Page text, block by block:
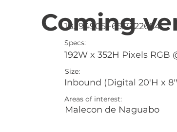
Coming
18.194905 -65.7222684
Specs:
192W x 352H Pixels RGB
Size:
Inbound (Digital 20'H x
Areas of interest:
Malecon de Naguabo